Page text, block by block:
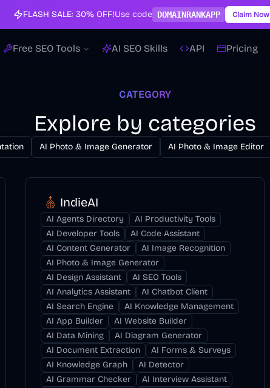
FLASH SALE: 30% OFF!Use code DOMAINRANKAPP Claim Now
Free SEO Tools AI SEO Skills API Pricing
CATEGORY
Explore by categories
AI Photo & Image Generator AI Photo & Image Editor
IndieAI
AI Agents Directory
AI Productivity Tools
AI Developer Tools
AI Code Assistant
AI Content Generator
AI Image Recognition
AI Photo & Image Generator
AI Design Assistant
AI SEO Tools
AI Analytics Assistant
AI Chatbot Client
AI Search Engine
AI Knowledge Management
AI App Builder
AI Website Builder
AI Data Mining
AI Diagram Generator
AI Document Extraction
AI Forms & Surveys
AI Knowledge Graph
AI Detector
AI Grammar Checker
AI Interview Assistant